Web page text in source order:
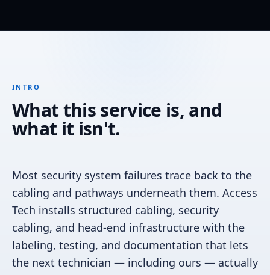
INTRO
What this service is, and
what it isn't.
Most security system failures trace back to the
cabling and pathways underneath them. Access
Tech installs structured cabling, security
cabling, and head-end infrastructure with the
labeling, testing, and documentation that lets
the next technician — including ours — actually